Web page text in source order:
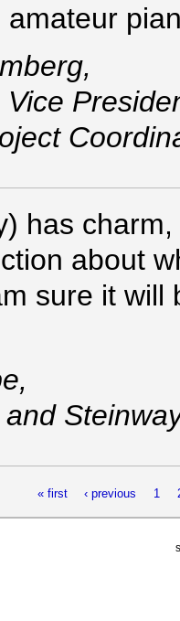
has
about
sure it will
« first ‹ previous 1